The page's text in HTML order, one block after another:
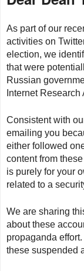
As part of our
activities on
election, we
that were
Russian
Internet Research
Consistent with
emailing you
either followed
content from
is purely for your
related to a
We are sharing
about these
propaganda
these suspended